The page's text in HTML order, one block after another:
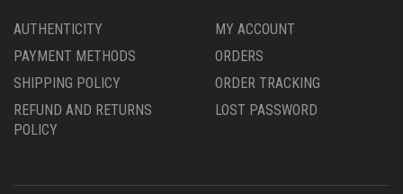
AUTHENTICITY
PAYMENT METHODS
SHIPPING POLICY
REFUND AND RETURNS
POLICY
MY ACCOUNT
ORDERS
ORDER TRACKING
LOST PASSWORD